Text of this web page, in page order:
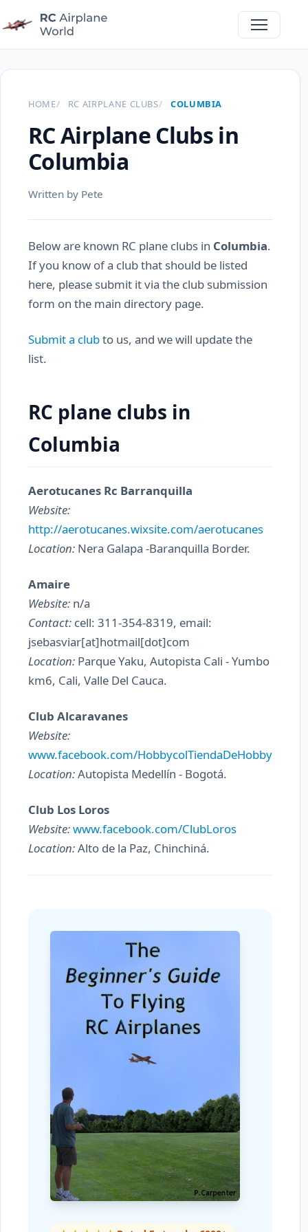
HOME RC AIRPLANE CLUBS COLUMBIA
RC Airplane Clubs in
Columbia
Written by Pete
Below are known RC plane clubs in Columbia.
If you know of a club that should be listed
here, please submit it via the club submission
form on the main directory page.
Submit a clubto us, and we will update the
list.
RC plane clubs in
Columbia
Aerotucanes Rc Barranquilla
Website:
http://aerotucanes.wixsite.com/aerotucanes
Location: Nera Galapa -Baranquilla Border.
Amaire
Website: n/a
Contact: cell: 311-354-8319, email:
jsebasviar[at]hotmail[dot]com
Location: Parque Yaku, Autopista Cali - Yumbo
km6, Cali, Valle Del Cauca.
Club Alcaravanes
Website:
www.facebook.com/HobbycolTiendaDeHobby
Location:Autopista Medellín - Bogotá.
Club Los Loros
Website:www.facebook.com/ClubLoros
Location:Alto de la Paz, Chinchiná.